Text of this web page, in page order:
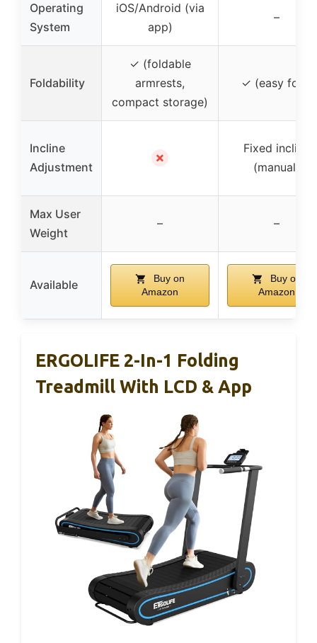
Operating
System
iOS/Android (via
app)
–
Foldability
✓ (foldable
armrests,
compact storage)
✓ (easy fold)
Incline
Adjustment
✗
Fixed incline
(manual)
Max User
Weight
– –
Available
Buy on
Amazon
Buy on
Amazon
ERGOLIFE 2-In-1 Folding
Treadmill With LCD & App